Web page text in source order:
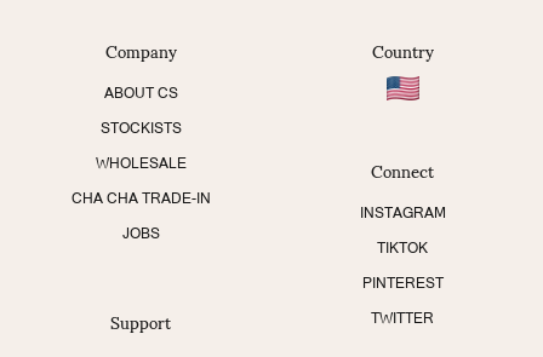
Company
ABOUT CS
STOCKISTS
WHOLESALE
CHA CHA TRADE-IN
JOBS
Support
Country
Connect
INSTAGRAM
TIKTOK
PINTEREST
TWITTER